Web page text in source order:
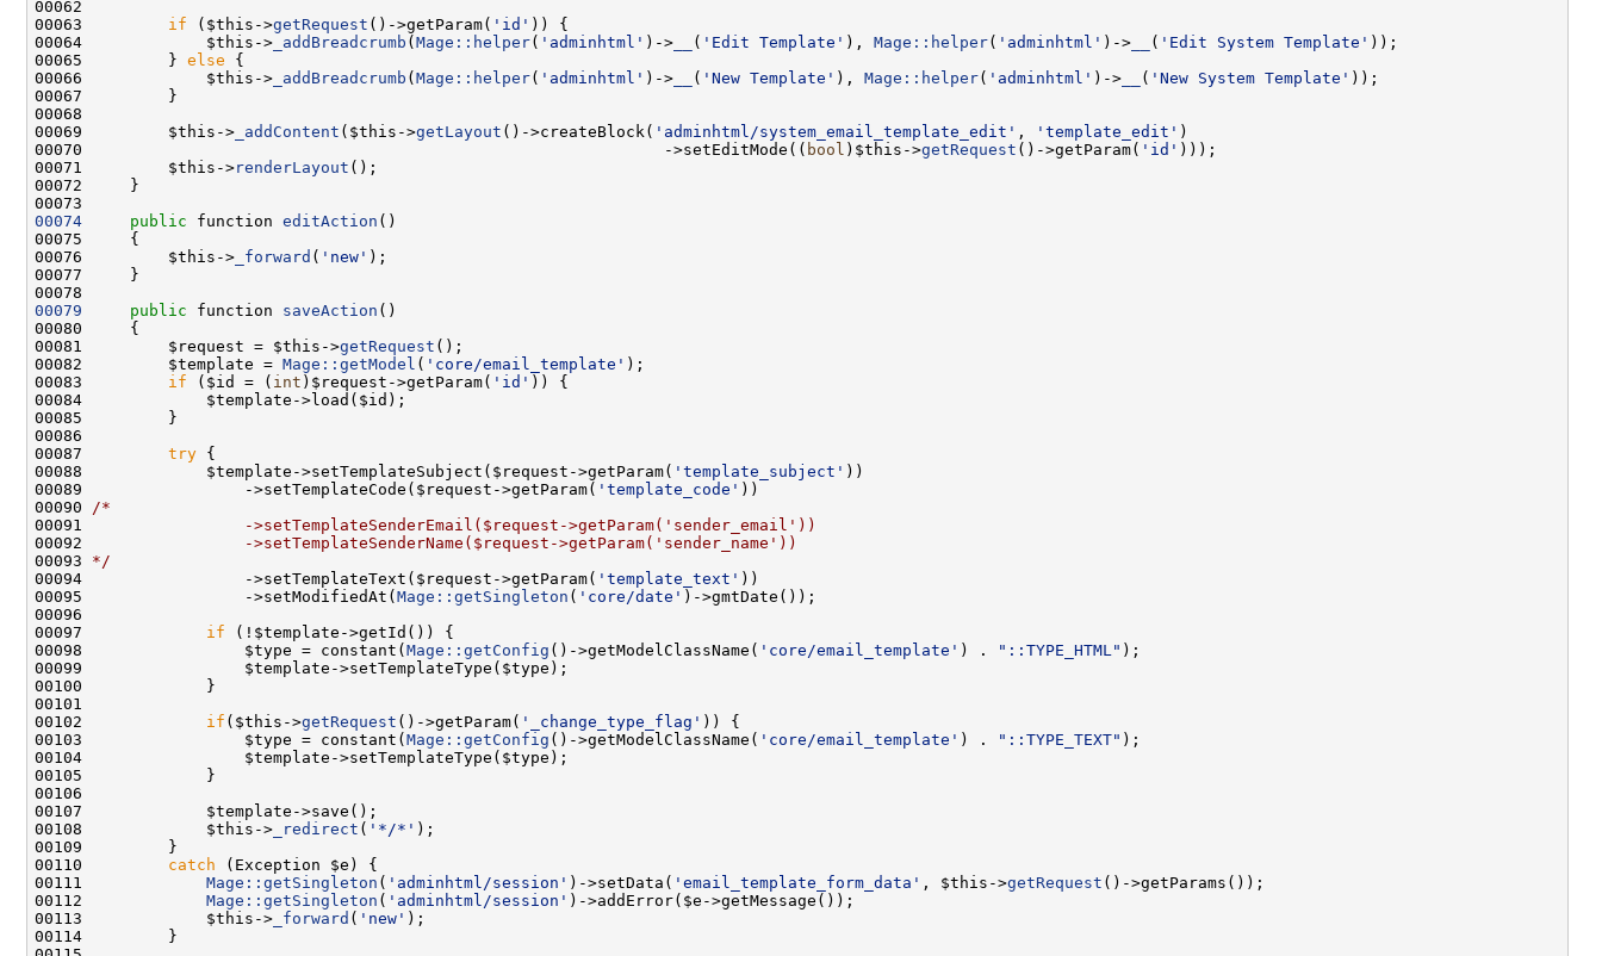
00063 if ($this->getRequest ()->getParam( 'id'
00064             $this-> _addBreadcrumb ( Mage::helper( 'adminhtml' )-> ( 'Edit Template' ), Mage::helper( 'adminhtml' )-> ( 'Edit System Template'
00065         } else
00066             $this-> _addBreadcrumb ( Mage::helper( 'adminhtml' )-> ( 'New Template' ), Mage::helper( 'adminhtml' )-> ( 'New System Template'
00069         $this-> _addContent ($this->getLayout ()->createBlock( 'adminhtml/system_email_template_edit' , 'template_edit'
00070                                                             ->setEditMode(( bool )$this->getRequest ()->getParam( 'id'
00071         $this->renderLayout
00074
public function editAction
00076         $this-> _forward ( 'new'
00079
public function saveAction
00081         $request = $this->getRequest
00082         $template = Mage::getModel ( 'core/email_template'
00083 if ($id = ( int )$request->getParam( 'id'
00087 try
00088             $template->setTemplateSubject($request->getParam( 'template_subject'
00089                 ->setTemplateCode($request->getParam( 'template_code'
00090 /*
00091
                ->setTemplateSenderEmail($request->getParam('sender_email'))
00092
                ->setTemplateSenderName($request->getParam('sender_name'))
00093 */
00094                 ->setTemplateText($request->getParam( 'template_text'
00095                 ->setModifiedAt( Mage::getSingleton ( 'core/date'
00097 if
00098                 $type = constant( Mage::getConfig ()->getModelClassName( 'core/email_template' ) . "::TYPE_HTML"
00102 if ($this->getRequest ()->getParam( '_change_type_flag'
00103                 $type = constant( Mage::getConfig ()->getModelClassName( 'core/email_template' ) . "::TYPE_TEXT"
00108             $this-> _redirect ( '*/*'
00110 catch
00111 Mage::getSingleton ( 'adminhtml/session' )->setData( 'email_template_form_data' , $this->getRequest
00112 Mage::getSingleton ( 'adminhtml/session'
00113             $this-> _forward ( 'new'